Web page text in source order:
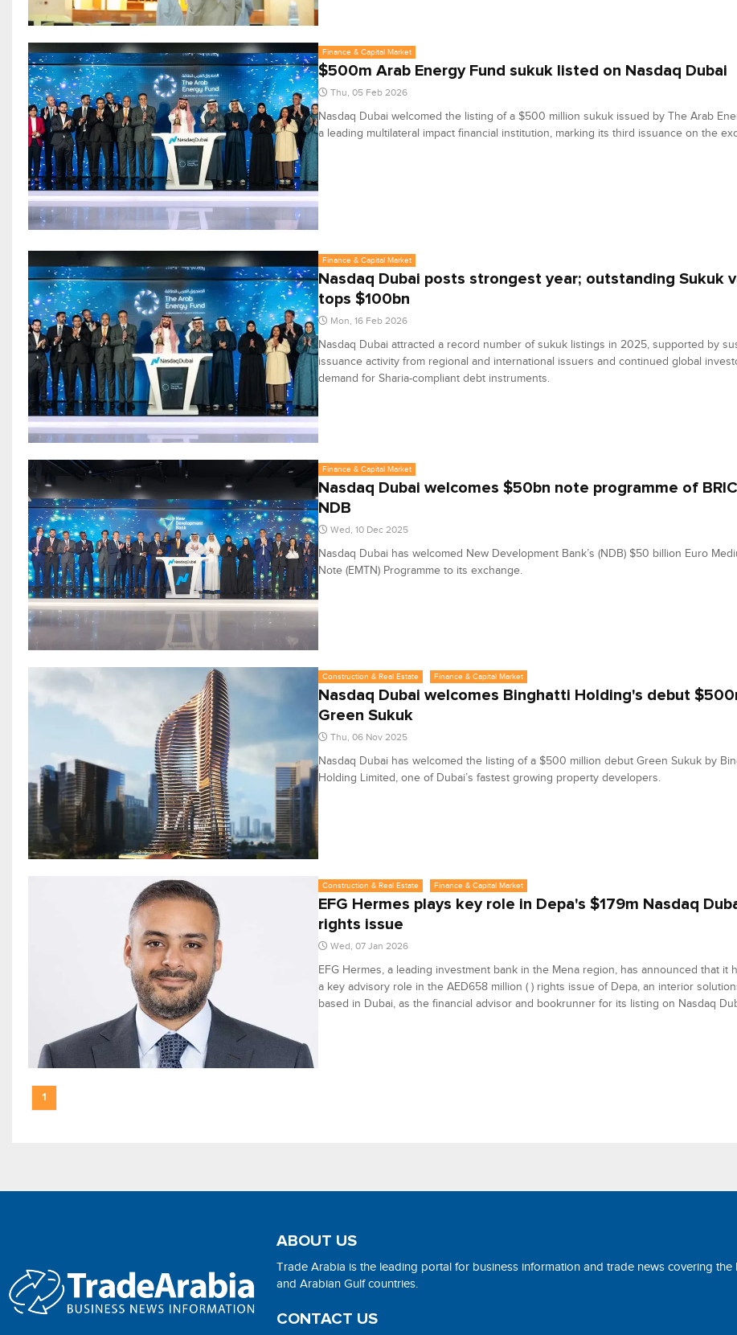
Finance & Capital Market
$500m Arab Energy Fund sukuk listed on Nasdaq Dubai
Thu, 05 Feb 2026
Nasdaq Dubai welcomed the listing of a $500 million sukuk issued by The Arab
a leading multilateral impact financial institution, marking its third issuance on the
Finance & Capital Market
Nasdaq Dubai posts strongest year; outstanding Sukuk
tops $100bn
Mon, 16 Feb 2026
Nasdaq Dubai attracted a record number of sukuk listings in 2025, supported by
issuance activity from regional and international issuers and continued global
demand for Sharia-compliant debt instruments.
Finance & Capital Market
Nasdaq Dubai welcomes $50bn note programme of
NDB
Wed, 10 Dec 2025
Nasdaq Dubai has welcomed New Development Bank’s (NDB) $50 billion Euro
Note (EMTN) Programme to its exchange.
Construction & Real Estate Finance & Capital Market
Nasdaq Dubai welcomes Binghatti Holding's debut
Green Sukuk
Thu, 06 Nov 2025
Nasdaq Dubai has welcomed the listing of a $500 million debut Green Sukuk by
Holding Limited, one of Dubai’s fastest growing property developers.
Construction & Real Estate Finance & Capital Market
EFG Hermes plays key role in Depa's $179m Nasdaq
rights issue
Wed, 07 Jan 2026
EFG Hermes, a leading investment bank in the Mena region, has announced that it
a key advisory role in the AED658 million ( ) rights issue of Depa, an interior
based in Dubai, as the financial advisor and bookrunner for its listing on Nasdaq
1
ABOUT US
Trade Arabia is the leading portal for business information and trade news covering the
and Arabian Gulf countries.
CONTACT US